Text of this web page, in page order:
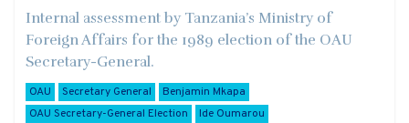
Internal assessment by Tanzania’s Ministry of
Foreign Affairs for the 1989 election of the OAU
Secretary-General.
OAU Secretary General
Benjamin Mkapa
OAU Secretary-General Election
Ide Oumarou